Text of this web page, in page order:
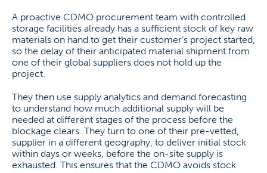
A proactive CDMO procurement team with controlled
storage facilities already has a sufficient stock of key raw
materials on hand to get their customer’s project started,
so the delay of their anticipated material shipment from
one of their global suppliers does not hold up the
project.
They then use supply analytics and demand forecasting
to understand how much additional supply will be
needed at different stages of the process before the
blockage clears. They turn to one of their pre-vetted,
supplier in a different geography, to deliver initial stock
within days or weeks, before the on-site supply is
exhausted. This ensures that the CDMO avoids stock